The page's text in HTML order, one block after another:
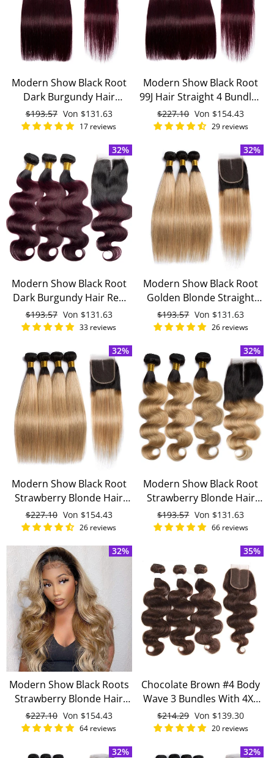
Modern Show Black Root
Dark Burgundy Hair
Straight 3 Bundles With
4x4 Closure Remy Brazilian
Normaler
Preis
$193.57 Sonderpreis
Von $131.63
17 reviews
Modern Show Black Root
99J Hair Straight 4 Bundles
With 4x4 Closure Remy
Brazilian Human Hair
Normaler
Preis
$227.10 Sonderpreis
Von $154.43
29 reviews
32%
Modern Show Black Root
Dark Burgundy Hair Red
Body Wave 3 Bundles With
4x4 Closure With Baby Hair
Hair
Normaler
Preis
$193.57 Sonderpreis
Von $131.63
33 reviews
32%
Modern Show Black Root
Golden Blonde Straight
Hair 3 Bundles With 4x4
Closure Remy Brazilian
Normaler
Preis
$193.57 Sonderpreis
Von $131.63
26 reviews
32%
Modern Show Black Root
Strawberry Blonde Hair
Straight 4 Bundles With
4x4 Lace Closure Remy
Normaler
Preis
$227.10 Sonderpreis
Von $154.43
26 reviews
32%
Modern Show Black Root
Strawberry Blonde Hair
Body Wave 3 Bundles With
4x4 Closure With Baby Hair
Normaler
Preis
$193.57 Sonderpreis
Von $131.63
66 reviews
32%
Modern Show Black Roots
Strawberry Blonde Hair
Body Wave 4 Bundles With
4x4 Closure Brazilian
Normaler
Preis
$227.10 Sonderpreis
Von $154.43
64 reviews
35%
Chocolate Brown #4 Body
Wave 3 Bundles With 4X4
Lace Closure 100% virgin
human hair
Normaler
Preis
$214.29 Sonderpreis
Von $139.30
20 reviews
32% 32%